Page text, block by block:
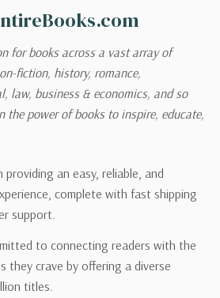
for books across a vast array of
fiction, history, romance,
law, business & economics, and so
the power of books to inspire, educate,
providing an easy, reliable, and
complete with fast shipping
support.
to connecting readers with the
they crave by offering a diverse
titles.